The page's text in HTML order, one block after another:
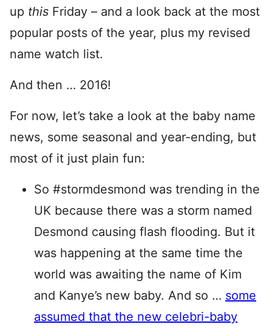
up this Friday – and a look back at the most
popular posts of the year, plus my revised
name watch list.
And then … 2016!
For now, let’s take a look at the baby name
news, some seasonal and year-ending, but
most of it just plain fun:
So #stormdesmond was trending in the
UK because there was a storm named
Desmond causing flash flooding. But it
was happening at the same time the
world was awaiting the name of Kim
and Kanye’s new baby. And so … some
assumed that the new celebri-baby